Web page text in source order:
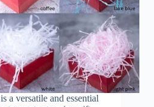
a versatile and essential